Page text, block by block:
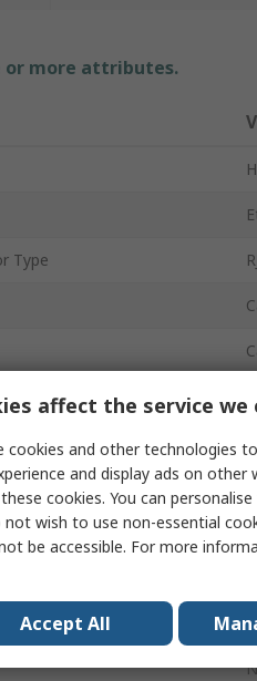
or more attributes.
Type
8
affect the service we
cookies and other technologies
and display ads on other
cookies. You can
wish to use non-essential
be accessible. For more
Accept All